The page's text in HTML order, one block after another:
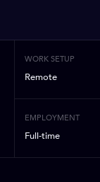
WORK SETUP
Remote
EMPLOYMENT
Full-time